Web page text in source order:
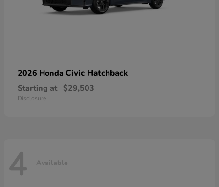
2026 Honda Civic Hatchback
Starting at $29,503
Disclosure
4 Available